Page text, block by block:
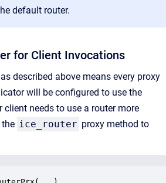
default router.
for Client Invocations
described above means every proxy
will be configured to use the
needs to use a router more
the ice_router proxy method to